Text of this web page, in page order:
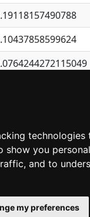
show you
and to
my preferences
4 5 …